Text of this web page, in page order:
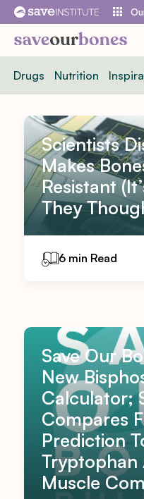
Skip
content
Drugs Nutrition
Scientists
Makes
Resistant
They
6 min Read
Save Our
New
Calculator;
Compares
Prediction
Tryptophan
Muscle